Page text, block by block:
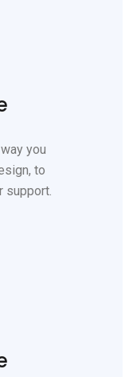
you
to
support.